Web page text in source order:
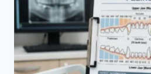
COMPLETE
GUIDE
TO
MANAGING
MONTHLY
EXPENSES